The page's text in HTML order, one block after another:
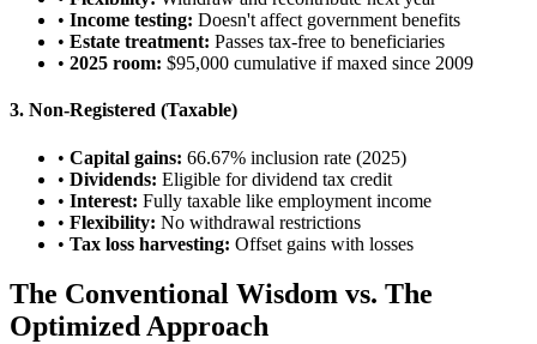
• Income testing: Doesn't affect government benefits
• Estate treatment: Passes tax-free to beneficiaries
• 2025 room: $95,000 cumulative if maxed since 2009
3. Non-Registered (Taxable)
• Capital gains: 66.67% inclusion rate (2025)
• Dividends: Eligible for dividend tax credit
• Interest: Fully taxable like employment income
• Flexibility: No withdrawal restrictions
• Tax loss harvesting: Offset gains with losses
The Conventional Wisdom vs. The
Optimized Approach